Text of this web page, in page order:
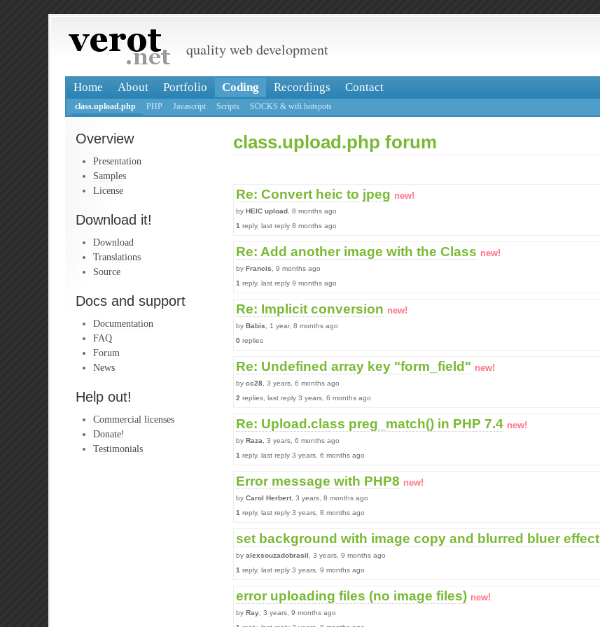
quality web development
Home About Portfolio Coding Recordings Contact
class.upload.php PHP Javascript Scripts SOCKS & wifi hotspots
Overview
Presentation
Samples
License
Download it!
Download
Translations
Source
Docs and support
Documentation
FAQ
Forum
News
Help out!
Commercial licenses
Donate!
Testimonials
class.upload.php forum
Re: Convert heic to jpeg new!
by HEIC upload , 8 months ago
1 reply, last reply 8 months ago
Re: Add another image with the Class new!
by Francis , 9 months ago
1 reply, last reply 9 months ago
Re: Implicit conversion new!
by Babis , 1 year, 8 months ago
0 replies
Re: Undefined array key "form_field" new!
by cc28 , 3 years, 6 months ago
2 replies, last reply 3 years, 6 months ago
Re: Upload.class preg_match() in PHP 7.4 new!
by Raza , 3 years, 6 months ago
1 reply, last reply 3 years, 6 months ago
Error message with PHP8 new!
by Carol Herbert , 3 years, 8 months ago
1 reply, last reply 3 years, 8 months ago
set background with image copy and blurred bluer effect
by alexsouzadobrasil , 3 years, 9 months ago
1 reply, last reply 3 years, 9 months ago
error uploading files (no image files) new!
by Ray , 3 years, 9 months ago